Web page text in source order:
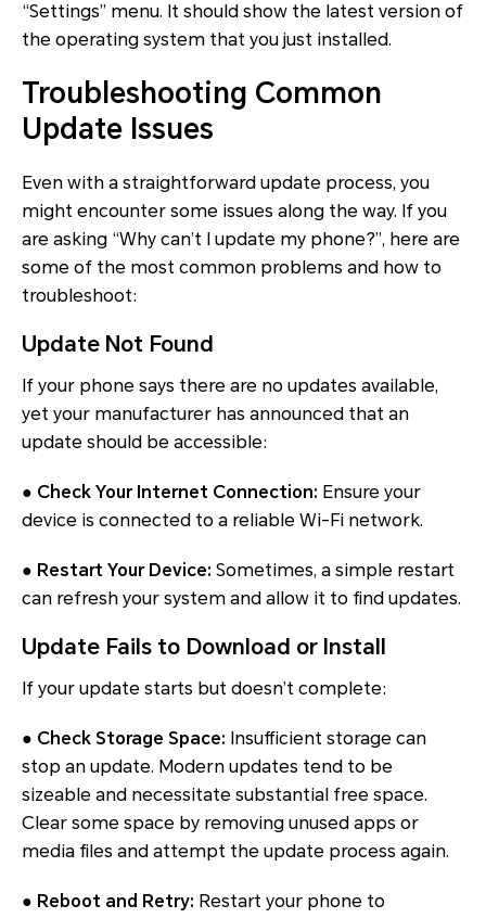
“Settings” menu. It should show the latest version of
the operating system that you just installed.
Troubleshooting Common
Update Issues
Even with a straightforward update process, you
might encounter some issues along the way. If you
are asking “Why can’t I update my phone?”, here are
some of the most common problems and how to
troubleshoot:
Update Not Found
If your phone says there are no updates available,
yet your manufacturer has announced that an
update should be accessible:
● Check Your Internet Connection: Ensure your
device is connected to a reliable Wi-Fi network.
● Restart Your Device: Sometimes, a simple restart
can refresh your system and allow it to find updates.
Update Fails to Download or Install
If your update starts but doesn’t complete:
● Check Storage Space: Insufficient storage can
stop an update. Modern updates tend to be
sizeable and necessitate substantial free space.
Clear some space by removing unused apps or
media files and attempt the update process again.
● Reboot and Retry: Restart your phone to